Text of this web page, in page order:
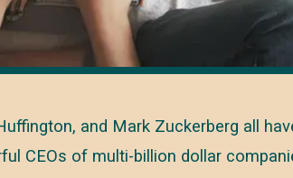
and Mark Zuckerberg all
CEOs of multi-billion dollar